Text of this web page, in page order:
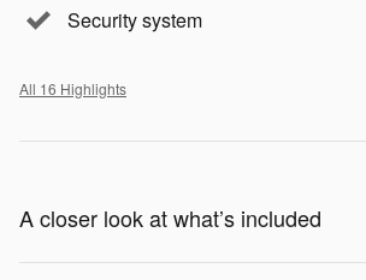
Security system
All 16 Highlights
A closer look at what’s included